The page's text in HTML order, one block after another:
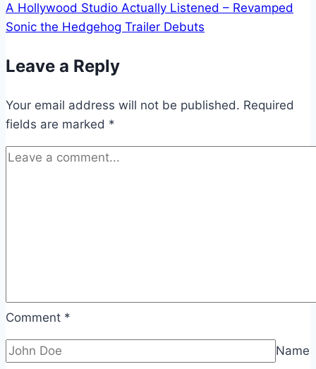
A Hollywood Studio Actually Listened – Revamped
Sonic the Hedgehog Trailer Debuts
Leave a Reply
Your email address will not be published. Required
fields are marked *
Comment *
Name